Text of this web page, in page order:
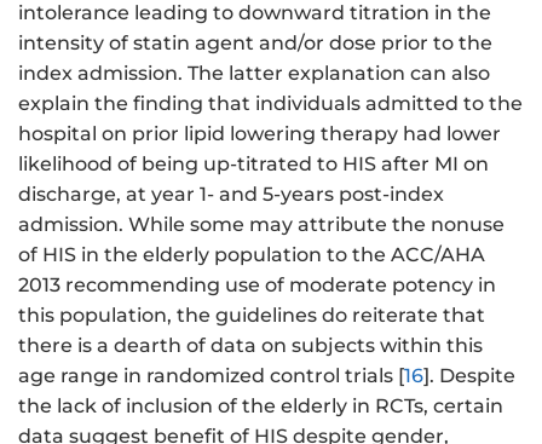
intolerance leading to downward titration in the
intensity of statin agent and/or dose prior to the
index admission. The latter explanation can also
explain the finding that individuals admitted to the
hospital on prior lipid lowering therapy had lower
likelihood of being up-titrated to HIS after MI on
discharge, at year 1- and 5-years post-index
admission. While some may attribute the nonuse
of HIS in the elderly population to the ACC/AHA
2013 recommending use of moderate potency in
this population, the guidelines do reiterate that
there is a dearth of data on subjects within this
age range in randomized control trials [16]. Despite
the lack of inclusion of the elderly in RCTs, certain
data suggest benefit of HIS despite gender,